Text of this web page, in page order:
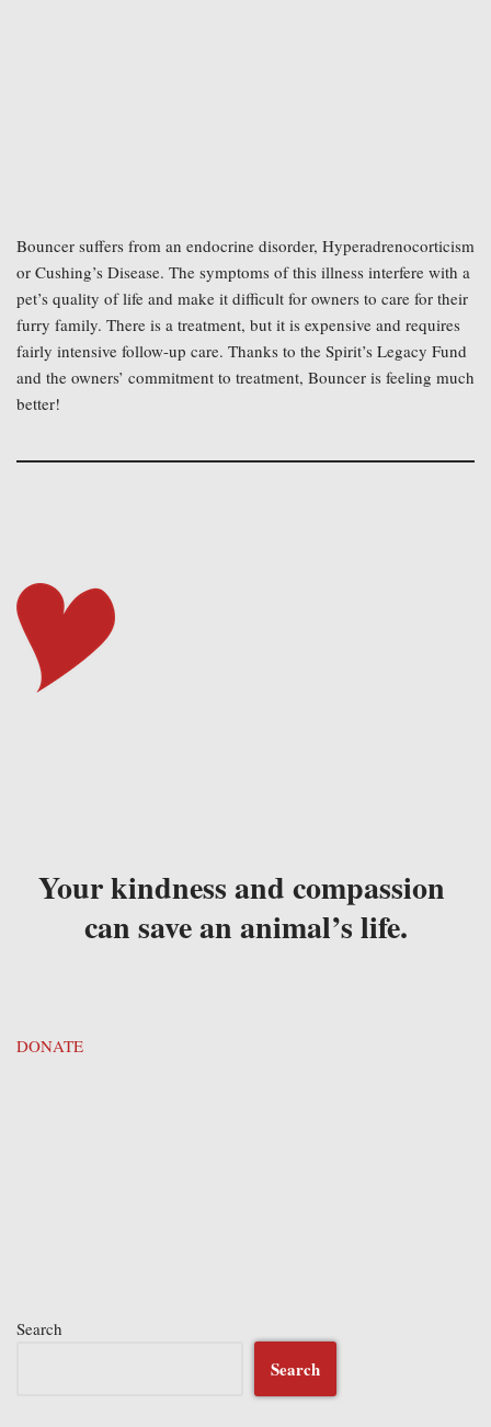
Bouncer suffers from an endocrine disorder, Hyperadrenocorticism
or Cushing’s Disease. The symptoms of this illness interfere with a
pet’s quality of life and make it difficult for owners to care for their
furry family. There is a treatment, but it is expensive and requires
fairly intensive follow-up care. Thanks to the Spirit’s Legacy Fund
and the owners’ commitment to treatment, Bouncer is feeling much
better!
Your kindness and compassion
can save an animal’s life.
DONATE
Search
Search